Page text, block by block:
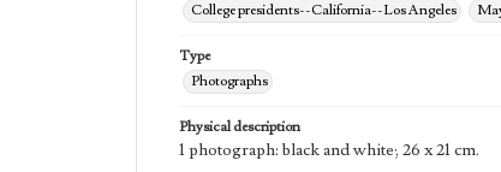
College presidents--California--Los Angeles
Type
Photographs
Physical description
1 photograph: black and white; 26 x 21 cm.